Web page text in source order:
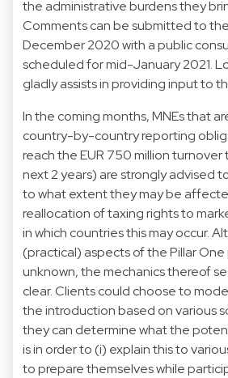
the administrative burdens they
Comments can be submitted to the
December 2020 with a public
scheduled for mid-January 2021.
gladly assists in providing input to
In the coming months, MNEs that
country-by-country reporting
reach the EUR 750 million turnover
next 2 years) are strongly advised
to what extent they may be
reallocation of taxing rights to
in which countries this may occur.
(practical) aspects of the Pillar One
unknown, the mechanics thereof
clear. Clients could choose to
the introduction based on various
they can determine what the
is in order to (i) explain this to
to prepare themselves while